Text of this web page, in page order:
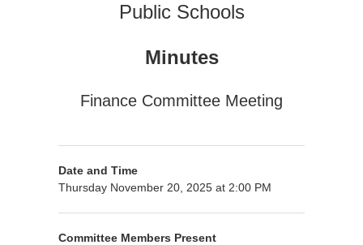
Public Schools
Minutes
Finance Committee Meeting
Date and Time
Thursday November 20, 2025 at 2:00 PM
Committee Members Present